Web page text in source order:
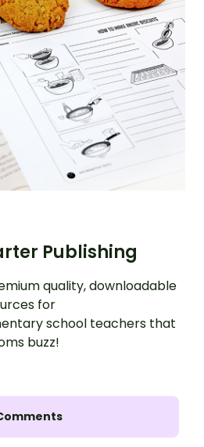
Publishing
quality, downloadable
for
school teachers that
buzz!